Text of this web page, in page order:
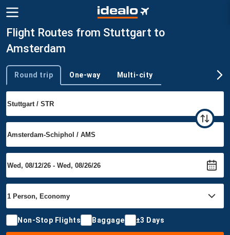
Flight Routes from Stuttgart to
Amsterdam
Trip type
Round trip One-way Multi-city
Non-Stop Flights Baggage ±3 Days